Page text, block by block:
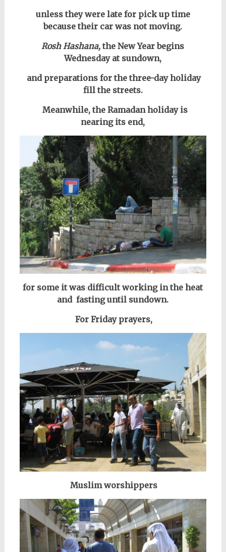
unless they were late for pick up time
because their car was not moving.
Rosh Hashana,the New Year begins
Wednesday at sundown,
and preparations for the three-day holiday
fill the streets.
Meanwhile, the Ramadan holiday is
nearing its end,
for some it was difficult working in the heat
and fasting until sundown.
For Friday prayers,
Muslim worshippers